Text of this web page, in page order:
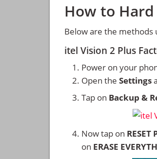
How to Hard
Below are the methods
itel Vision 2 Plus
Power on your
Open the Settings
Tap on Backup &
Now tap on RESET
on ERASE